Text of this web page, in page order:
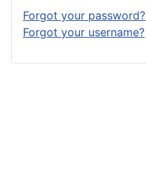
Forgot your password?
Forgot your username?